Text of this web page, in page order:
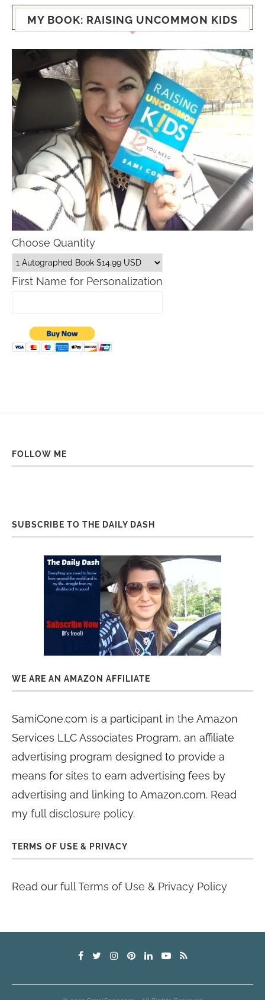
MY BOOK: RAISING UNCOMMON KIDS
Choose Quantity
First Name for Personalization
FOLLOW ME
SUBSCRIBE TO THE DAILY DASH
WE ARE AN AMAZON AFFILIATE
SamiCone.com is a participant in the Amazon
Services LLC Associates Program, an affiliate
advertising program designed to provide a
means for sites to earn advertising fees by
advertising and linking to Amazon.com. Read
my full disclosure policy.
TERMS OF USE & PRIVACY
Read our fullTerms of Use & Privacy Policy